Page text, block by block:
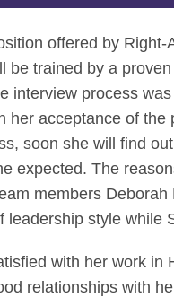
offered by
be trained by a
interview process
her acceptance of
soon she will find
expected. The
members
leadership style while
with her work in
relationships with